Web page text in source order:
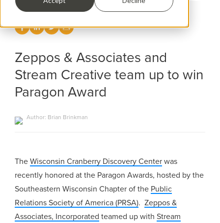
Zeppos & Associates and
Stream Creative team up to win
Paragon Award
Author: Brian Brinkman
TheWisconsin Cranberry Discovery Center was
recently honored at the Paragon Awards, hosted by the
Southeastern Wisconsin Chapter of the Public
Relations Society of America (PRSA).Zeppos &
Associates, Incorporated teamed up withStream